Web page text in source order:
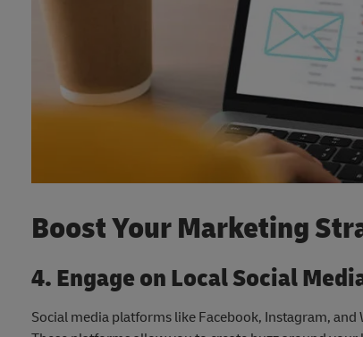
Boost Your Marketing
4. Engage on Local Social
Social media platforms like Facebook, Instagram,